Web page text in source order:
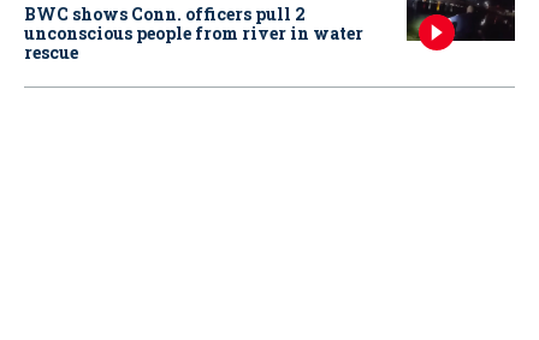
BWC shows Conn. officers pull 2
unconscious people from river in water
rescue